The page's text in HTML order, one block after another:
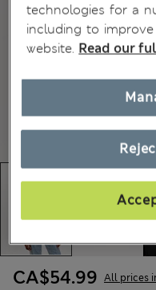
CA$54.99 All prices
technologies for a
including to
website. Read our